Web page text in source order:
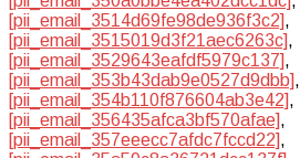
[pii_email_3514d69fe98de936f3c2],
[pii_email_3515019d3f21aec6263c],
[pii_email_3529643eafdf5979c137],
[pii_email_353b43dab9e0527d9dbb],
[pii_email_354b110f876604ab3e42],
[pii_email_356435afca3bf570afae],
[pii_email_357eeecc7afdc7fccd22],